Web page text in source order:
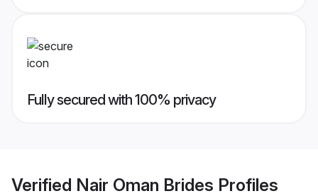
Fully secured with 100% privacy
Verified Nair Oman Brides Profiles